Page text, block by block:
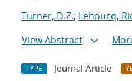
Turner, D.Z.; Lehoucq,
View Abstract
TYPE Journal Article